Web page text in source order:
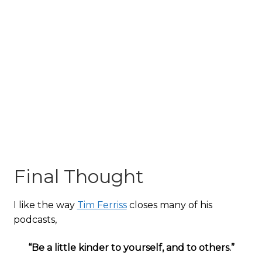
Final Thought
I like the way Tim Ferrisscloses many of his
podcasts,
“Be a little kinder to yourself, and to others.”